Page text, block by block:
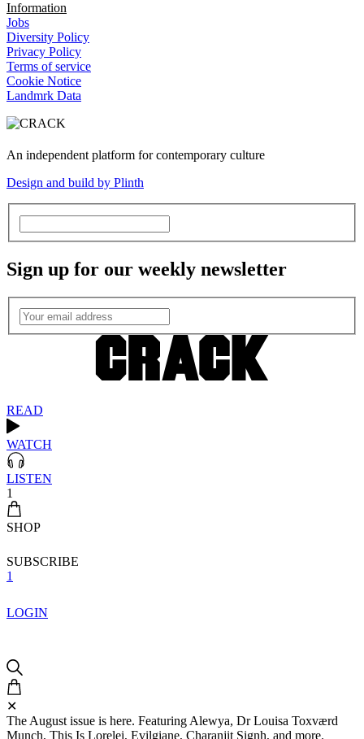
Information
Jobs
Diversity Policy
Privacy Policy
Terms of service
Cookie Notice
Landmrk Data
An independent platform for contemporary culture
Design and build by Plinth
Sign up for our weekly newsletter
READ
WATCH
LISTEN
1
SHOP
SUBSCRIBE
1
LOGIN
✕
The August issue is here. Featuring Alewya, Dr Louisa Toxværd
Munch, This Is Lorelei, Evilgiane, Charanjit Signh, and more.